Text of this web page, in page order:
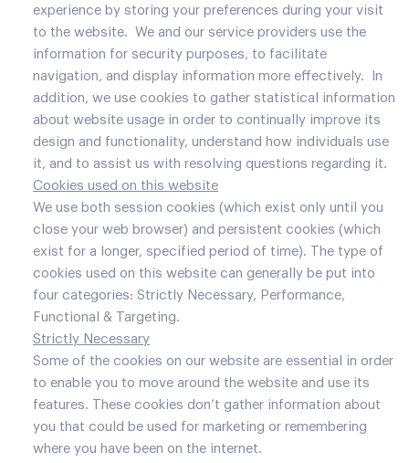
experience by storing your preferences during your visit
to the website. We and our service providers use the
information for security purposes, to facilitate
navigation, and display information more effectively. In
addition, we use cookies to gather statistical information
about website usage in order to continually improve its
design and functionality, understand how individuals use
it, and to assist us with resolving questions regarding it.
Cookies used on this website
We use both session cookies (which exist only until you
close your web browser) and persistent cookies (which
exist for a longer, specified period of time). The type of
cookies used on this website can generally be put into
four categories: Strictly Necessary, Performance,
Functional & Targeting.
Strictly Necessary
Some of the cookies on our website are essential in order
to enable you to move around the website and use its
features. These cookies don’t gather information about
you that could be used for marketing or remembering
where you have been on the internet.